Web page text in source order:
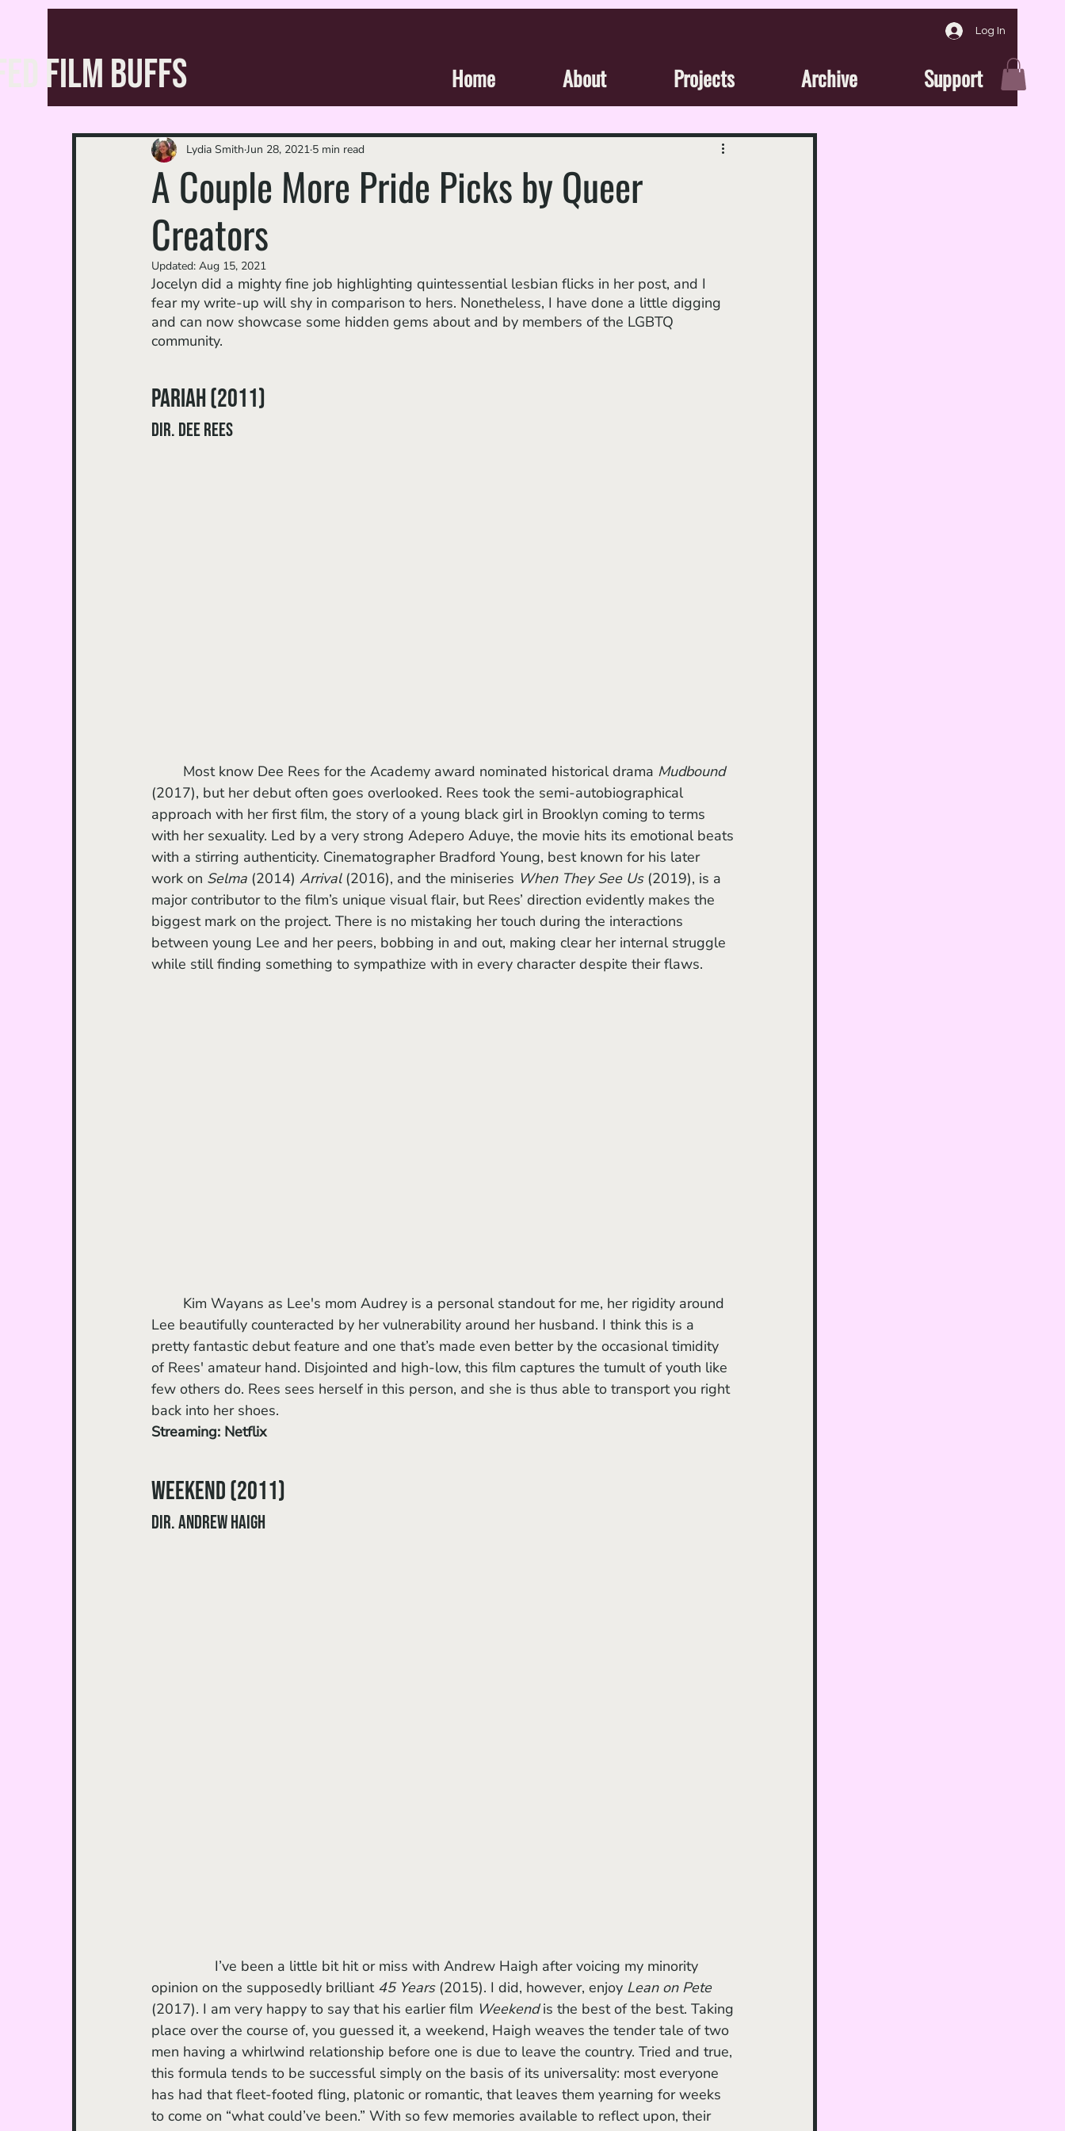
Log In
Home About Projects Archive Support
FILM BUFFS
A Couple More Pride Picks by Queer
Creators
Lydia Smith Jun 28, 2021 5 min read
Updated: Aug 15, 2021
Jocelyn did a mighty fine job highlighting quintessential lesbian flicks in her post, and I
fear my write-up will shy in comparison to hers. Nonetheless, I have done a little digging
and can now showcase some hidden gems about and by members of the LGBTQ
community.
Pariah (2011)
dir. Dee Rees
	Most know Dee Rees for the Academy award nominated historical drama
Mudbound
(2017), but her debut often goes overlooked. Rees took the semi-autobiographical
approach with her first film, the story of a young black girl in Brooklyn coming to terms
with her sexuality. Led by a very strong Adepero Aduye, the movie hits its emotional beats
with a stirring authenticity. Cinematographer Bradford Young, best known for his later
work on Selma (2014) Arrival (2016), and the miniseries When They See Us (2019), is a
major contributor to the film’s unique visual flair, but Rees’ direction evidently makes the
biggest mark on the project. There is no mistaking her touch during the interactions
between young Lee and her peers, bobbing in and out, making clear her internal struggle
while still finding something to sympathize with in every character despite their flaws.
Lee beautifully counteracted by her vulnerability around her husband. I think this is a
pretty fantastic debut feature and one that’s made even better by the occasional timidity
of Rees' amateur hand. Disjointed and high-low, this film captures the tumult of youth like
few others do. Rees sees herself in this person, and she is thus able to transport you right
back into her shoes.
Streaming: Netflix
Weekend (2011)
dir. Andrew Haigh
opinion on the supposedly brilliant 45 Years (2015). I did, however, enjoy Lean on Pete
(2017). I am very happy to say that his earlier film Weekend is the best of the best. Taking
place over the course of, you guessed it, a weekend, Haigh weaves the tender tale of two
men having a whirlwind relationship before one is due to leave the country. Tried and true,
this formula tends to be successful simply on the basis of its universality: most everyone
has had that fleet-footed fling, platonic or romantic, that leaves them yearning for weeks
to come on “what could’ve been.” With so few memories available to reflect upon, their